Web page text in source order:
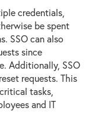
credentials,
be spent
SSO can also
since
Additionally, SSO
requests. This
tasks,
and IT